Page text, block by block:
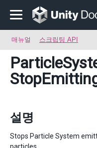
매뉴얼 스크립팅 API
설명
Stops Particle System